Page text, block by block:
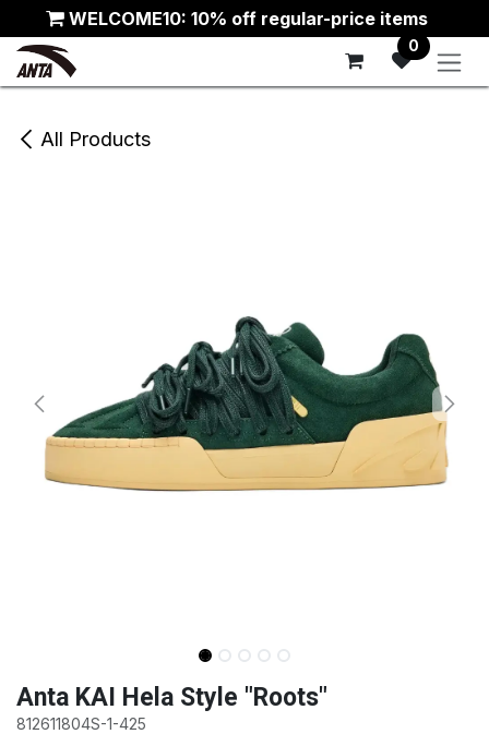
Skip to ContentWELCOME10: 10% off regular-price items
0
All Products
Anta KAI Hela Style "Roots"
812611804S-1-425